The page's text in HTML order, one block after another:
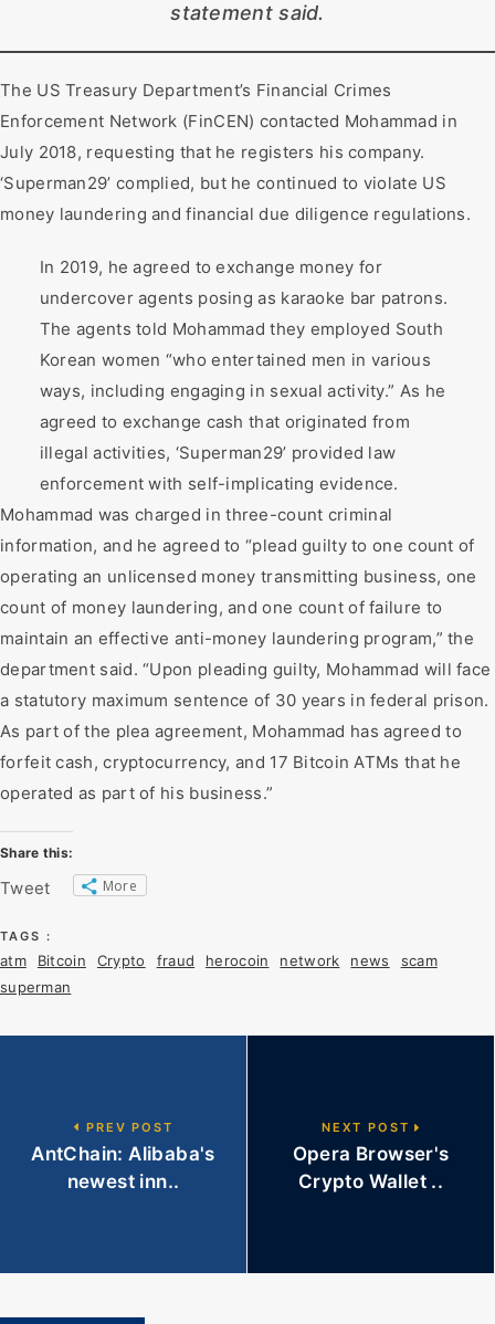
statement said.
The US Treasury Department’s Financial Crimes
Enforcement Network (FinCEN) contacted Mohammad in
July 2018, requesting that he registers his company.
‘Superman29’ complied, but he continued to violate US
money laundering and financial due diligence regulations.
In 2019, he agreed to exchange money for
undercover agents posing as karaoke bar patrons.
The agents told Mohammad they employed South
Korean women “who entertained men in various
ways, including engaging in sexual activity.” As he
agreed to exchange cash that originated from
illegal activities, ‘Superman29’ provided law
enforcement with self-implicating evidence.
Mohammad was charged in three-count criminal
information, and he agreed to “plead guilty to one count of
operating an unlicensed money transmitting business, one
count of money laundering, and one count of failure to
maintain an effective anti-money laundering program,” the
department said. “Upon pleading guilty, Mohammad will face
a statutory maximum sentence of 30 years in federal prison.
As part of the plea agreement, Mohammad has agreed to
forfeit cash, cryptocurrency, and 17 Bitcoin ATMs that he
operated as part of his business.”
Share this:
Tweet More
TAGS :
atm Bitcoin Crypto fraud herocoin network news
scam
superman
PREV POST
AntChain: Alibaba's
newest inn..
NEXT POST
Opera Browser's
Crypto Wallet ..